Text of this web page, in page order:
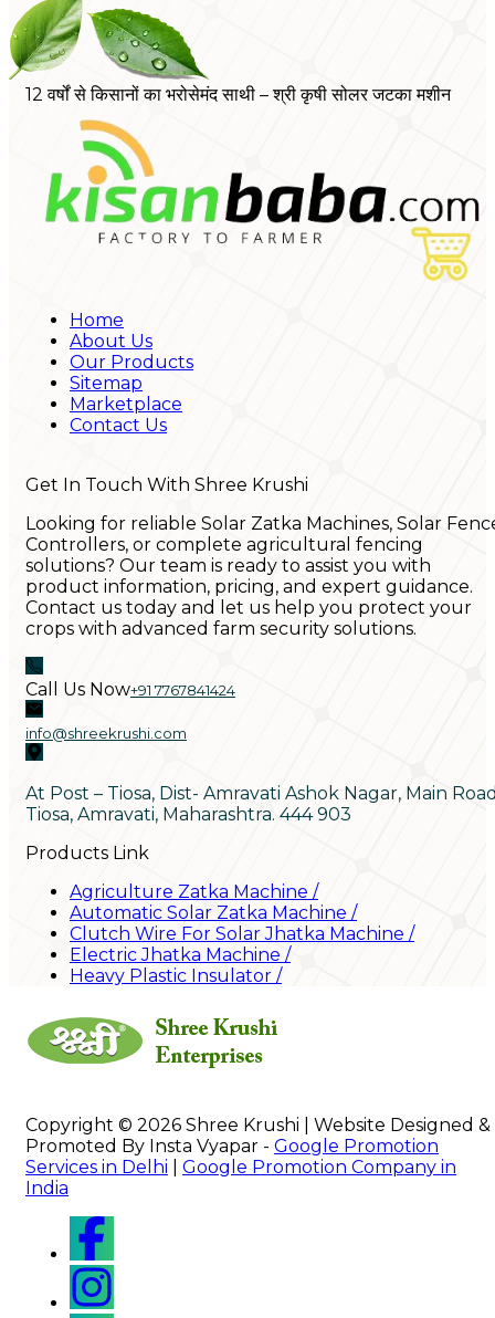
12 वर्षों से किसानों का भरोसेमंद साथी – श्री कृषी सोलर जटका मशीन
Home
About Us
Our Products
Sitemap
Marketplace
Contact Us
Get In Touch With Shree Krushi
Looking for reliable Solar Zatka Machines, Solar
Controllers, or complete agricultural fencing
solutions? Our team is ready to assist you with
product information, pricing, and expert guidance.
Contact us today and let us help you protect your
crops with advanced farm security solutions.
Call Us Now+91 7767841424
info@shreekrushi.com
At Post – Tiosa, Dist- Amravati Ashok Nagar, Main
Tiosa, Amravati, Maharashtra. 444 903
Products Link
Agriculture Zatka Machine /
Automatic Solar Zatka Machine /
Clutch Wire For Solar Jhatka Machine /
Electric Jhatka Machine /
Heavy Plastic Insulator /
Copyright © 2026 Shree Krushi | Website Designed &
Promoted By Insta Vyapar - Google Promotion
Services in Delhi
Google Promotion Company in
India